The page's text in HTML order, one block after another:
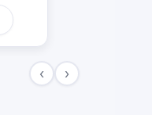
at
‹ ›